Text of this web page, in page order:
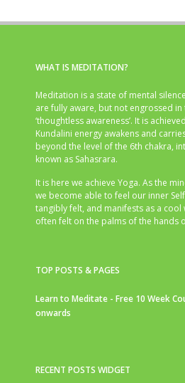
WHAT IS MEDITATION?
Meditation is a state of mental
are fully aware, but not engrossed in
‘thoughtless awareness’. It is
Kundalini energy awakens and
beyond the level of the 6th chakra,
known as Sahasrara.
It is here we achieve Yoga. As the
we become able to feel our inner
tangibly felt, and manifests as a
often felt on the palms of the hands
TOP POSTS & PAGES
Learn to Meditate - Free 10 Week
onwards
RECENT POSTS WIDGET